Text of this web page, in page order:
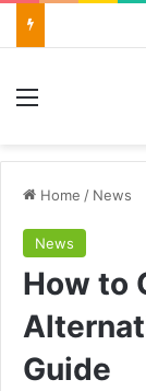
Menu
Home / News
News
How to
Guide